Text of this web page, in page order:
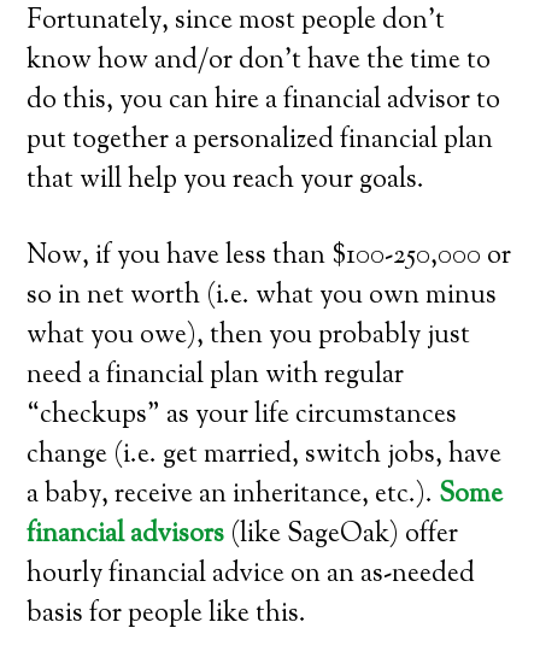
Fortunately, since most people don’t
know how and/or don’t have the time to
do this, you can hire a financial advisor to
put together a personalized financial plan
that will help you reach your goals.
Now, if you have less than $100-250,000 or
so in net worth (i.e. what you own minus
what you owe), then you probably just
need a financial plan with regular
“checkups” as your life circumstances
change (i.e. get married, switch jobs, have
a baby, receive an inheritance, etc.). Some
financial advisors (like SageOak) offer
hourly financial advice on an as-needed
basis for people like this.